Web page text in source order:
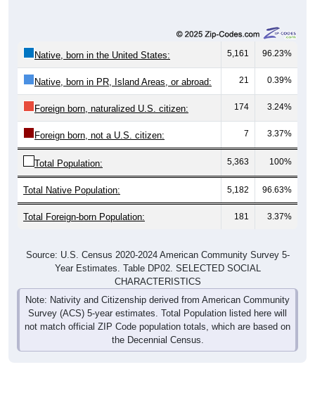
Native, born in the United States: 5,161 96.23%
Native, born in PR, Island Areas, or abroad: 21 0.39%
Foreign born, naturalized U.S. citizen: 174 3.24%
Foreign born, not a U.S. citizen: 7 3.37%
Total Population: 5,363 100%
Total Native Population: 5,182 96.63%
Total Foreign-born Population: 181 3.37%
Source: U.S. Census 2020-2024 American Community Survey 5-
Year Estimates. Table DP02. SELECTED SOCIAL
CHARACTERISTICS
Note: Nativity and Citizenship derived from American Community
Survey (ACS) 5-year estimates. Total Population listed here will
not match official ZIP Code population totals, which are based on
the Decennial Census.